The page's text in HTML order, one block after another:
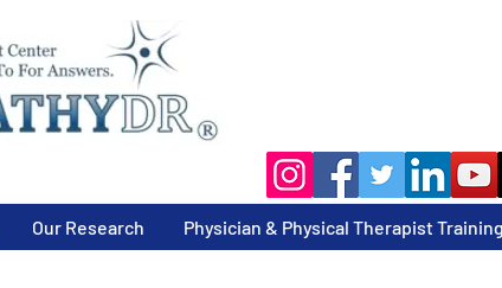
Our Research Physician & Physical Therapist Training